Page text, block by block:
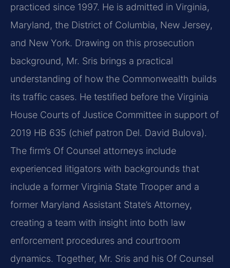
practiced since 1997. He is admitted in Virginia,
Maryland, the District of Columbia, New Jersey,
and New York. Drawing on this prosecution
background, Mr. Sris brings a practical
understanding of how the Commonwealth builds
its traffic cases. He testified before the Virginia
House Courts of Justice Committee in support of
2019 HB 635 (chief patron Del. David Bulova).
The firm’s Of Counsel attorneys include
experienced litigators with backgrounds that
include a former Virginia State Trooper and a
former Maryland Assistant State’s Attorney,
creating a team with insight into both law
enforcement procedures and courtroom
dynamics. Together, Mr. Sris and his Of Counsel